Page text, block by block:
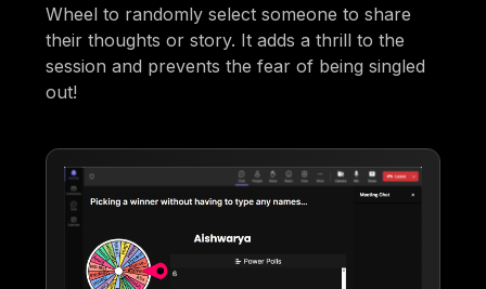
Wheel to randomly select someone to share
their thoughts or story. It adds a thrill to the
session and prevents the fear of being singled
out!